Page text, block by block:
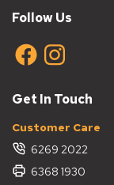
Follow Us
Get In Touch
Customer Care
6269 2022
6368 1930